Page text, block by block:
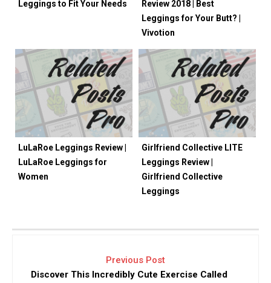
Leggings to Fit Your Needs
Review 2018 | Best
Leggings for Your Butt? |
Vivotion
LuLaRoe Leggings Review |
LuLaRoe Leggings for
Women
Girlfriend Collective LITE
Leggings Review |
Girlfriend Collective
Leggings
Previous Post
Discover This Incredibly Cute Exercise Called